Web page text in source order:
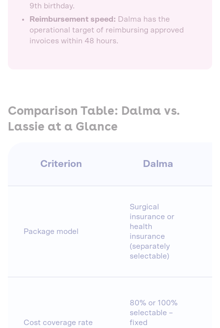
9th birthday.
Reimbursement speed: Dalma has the
operational target of reimbursing approved
invoices within 48 hours.
Comparison Table: Dalma vs.
Lassie at a Glance
Criterion Dalma
Package model
Surgical
insurance or
health
insurance
(separately
selectable)
Cost coverage rate
80% or 100%
selectable –
fixed